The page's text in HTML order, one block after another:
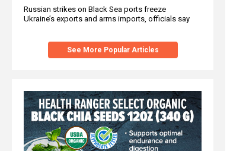
Russian strikes on Black Sea ports freeze
Ukraine’s exports and arms imports, officials say
See More Popular Articles